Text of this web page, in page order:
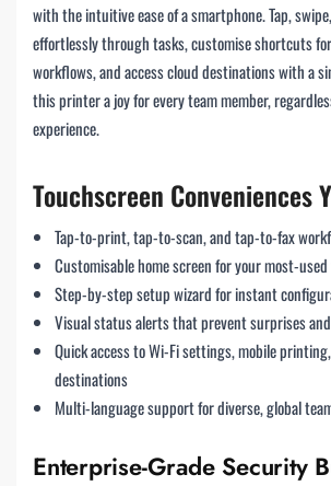
with the intuitive ease of a smartphone. Tap,
effortlessly through tasks, customise shortcuts
workflows, and access cloud destinations with a
this printer a joy for every team member,
experience.
Touchscreen Conveniences
Tap-to-print, tap-to-scan, and tap-to-fax
Customisable home screen for your most-
Step-by-step setup wizard for instant
Visual status alerts that prevent surprises
Quick access to Wi-Fi settings, mobile
destinations
Multi-language support for diverse, global
Enterprise-Grade Security